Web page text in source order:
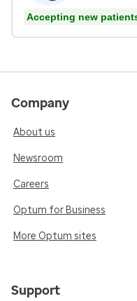
Accepting new
Company
About us
Newsroom
Careers
Optum for Business
More Optum sites
Support